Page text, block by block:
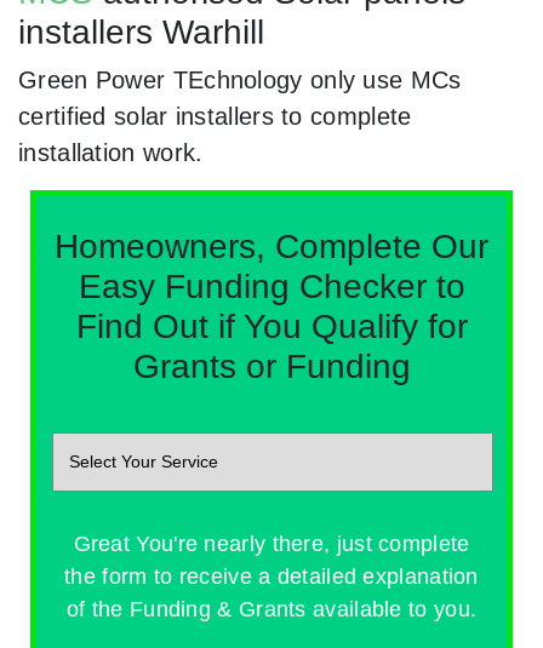
installers Warhill
Green Power TEchnology only use MCs
certified solar installers to complete
installation work.
Homeowners, Complete Our
Easy Funding Checker to
Find Out if You Qualify for
Grants or Funding
Great You're nearly there, just complete
the form to receive a detailed explanation
of the Funding & Grants available to you.